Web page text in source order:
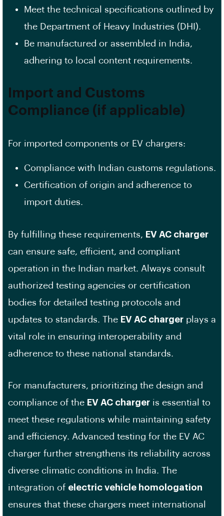
Meet the technical specifications outlined by
the Department of Heavy Industries (DHI).
Be manufactured or assembled in India,
adhering to local content requirements.
Import and Customs
Compliance (if applicable)
For imported components or EV chargers:
Compliance with Indian customs regulations.
Certification of origin and adherence to
import duties.
By fulfilling these requirements,
EV AC charger
can ensure safe, efficient, and compliant
operation in the Indian market. Always consult
authorized testing agencies or certification
bodies for detailed testing protocols and
updates to standards. The EV AC charger plays a
vital role in ensuring interoperability and
adherence to these national standards.
For manufacturers, prioritizing the design and
compliance of the EV AC charger is essential to
meet these regulations while maintaining safety
and efficiency. Advanced testing for the EV AC
charger further strengthens its reliability across
diverse climatic conditions in India. The
integration of electric vehicle homologation
ensures that these chargers meet international